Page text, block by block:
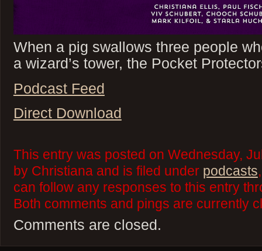
When a pig swallows three people
a wizard’s tower, the Pocket
Podcast Feed
Direct Download
This entry was posted on Wednesday,
by Christiana and is filed under podcasts
can follow any responses to this entry
Both comments and pings are currently
Comments are closed.